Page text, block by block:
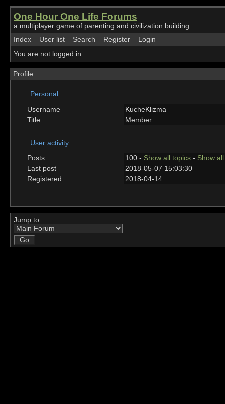
One Hour One Life Forums
a multiplayer game of parenting and civilization building
Index
User list Search Register
Login
You are not logged in.
Profile
Personal
Username
KucheKlizma
Title
Member
User activity
Posts
100 - Show all topics - Show
Last post
2018-05-07 15:03:30
Registered
2018-04-14
Jump to